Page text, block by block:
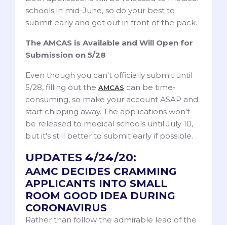
schools in mid-June, so do your best to
submit early and get out in front of the pack.
The AMCAS is Available and Will Open for
Submission on 5/28
Even though you can't officially submit until
5/28, filling out the AMCAS can be time-
consuming, so make your account ASAP and
start chipping away. The applications won't
be released to medical schools until July 10,
but it's still better to submit early if possible.
UPDATES 4/24/20:
AAMC DECIDES CRAMMING
APPLICANTS INTO SMALL
ROOM GOOD IDEA DURING
CORONAVIRUS
Rather than follow the admirable lead of the